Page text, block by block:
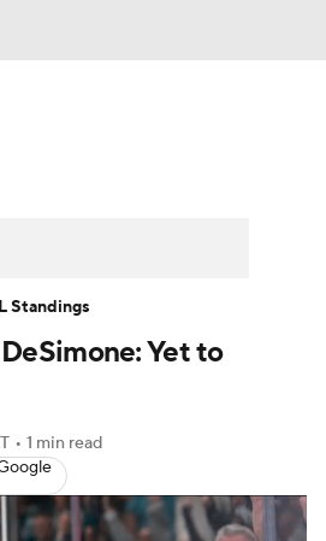
Player Search
Yet to
• 1 min read
Standings